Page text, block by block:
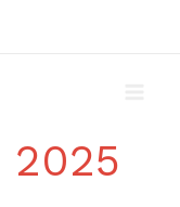
2025